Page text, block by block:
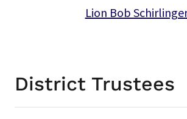
Lion Bob
District Trustees